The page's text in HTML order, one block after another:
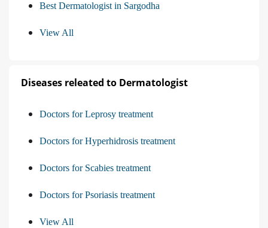
Best Dermatologist in Sargodha
View All
Diseases releated to Dermatologist
Doctors for Leprosy treatment
Doctors for Hyperhidrosis treatment
Doctors for Scabies treatment
Doctors for Psoriasis treatment
View All